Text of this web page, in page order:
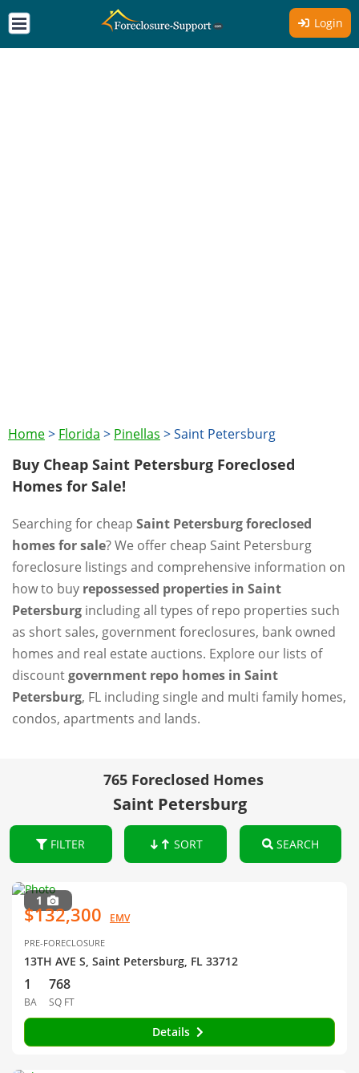
Login
Home> Florida > Pinellas >Saint Petersburg
Buy Cheap Saint Petersburg Foreclosed
Homes for Sale!
Searching for cheap Saint Petersburg foreclosed
homes for sale? We offer cheap Saint Petersburg
foreclosure listings and comprehensive information on
how to buy repossessed properties in Saint
Petersburg including all types of repo properties such
as short sales, government foreclosures, bank owned
homes and real estate auctions. Explore our lists of
discountgovernment repo homes in Saint
Petersburg, FL including single and multi family homes,
condos, apartments and lands.
765 Foreclosed Homes
Saint Petersburg
FILTER SORT SEARCH
1
$132,300 EMV
PRE-FORECLOSURE
13TH AVE S, Saint Petersburg, FL 33712
1
BA
768
SQ FT
Details